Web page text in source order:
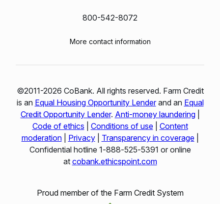
800-542-8072
More contact information
©2011-2026 CoBank. All rights reserved. Farm Credit
is an Equal Housing Opportunity Lenderand an Equal
Credit Opportunity Lender. Anti-money laundering|
Code of ethics
Conditions of use| Content
moderation| Privacy| Transparency in coverage|
Confidential hotline 1‑888‑525‑5391 or online
at cobank.ethicspoint.com
Proud member of the Farm Credit System